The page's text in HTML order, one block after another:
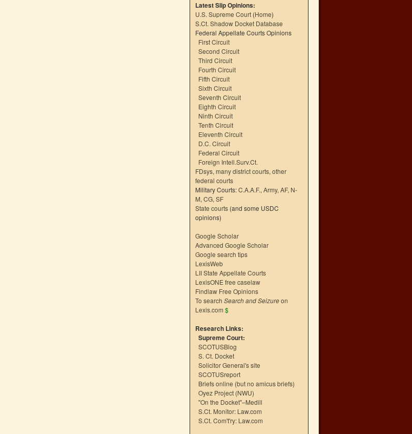
Latest Slip Opinions:
U.S. Supreme Court (Home)
S.Ct. Shadow Docket Database
Federal Appellate Courts Opinions
First Circuit
Second Circuit
Third Circuit
Fourth Circuit
Fifth Circuit
Sixth Circuit
Seventh Circuit
Eighth Circuit
Ninth Circuit
Tenth Circuit
Eleventh Circuit
D.C. Circuit
Federal Circuit
Foreign Intell.Surv.Ct.
FDsys, many district courts, other
federal courts
Military Courts:C.A.A.F., Army, AF, N-
M, CG, SF
State courts (and some USDC
opinions)
Google Scholar
Advanced Google Scholar
Google search tips
LexisWeb
LII State Appellate Courts
LexisONE free caselaw
Findlaw Free Opinions
To search Search and Seizureon
Lexis.com $
Research Links:
Supreme Court:
SCOTUSBlog
S. Ct. Docket
Solicitor General's site
SCOTUSreport
Briefs online (but no amicus briefs)
Oyez Project (NWU)
"On the Docket"–Medill
S.Ct. Monitor: Law.com
S.Ct. Com't'ry: Law.com